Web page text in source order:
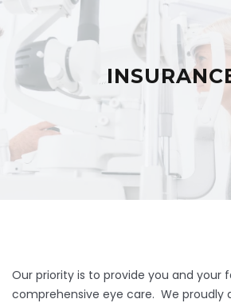
Our priority is to provide you and your
comprehensive eye care. We proudly